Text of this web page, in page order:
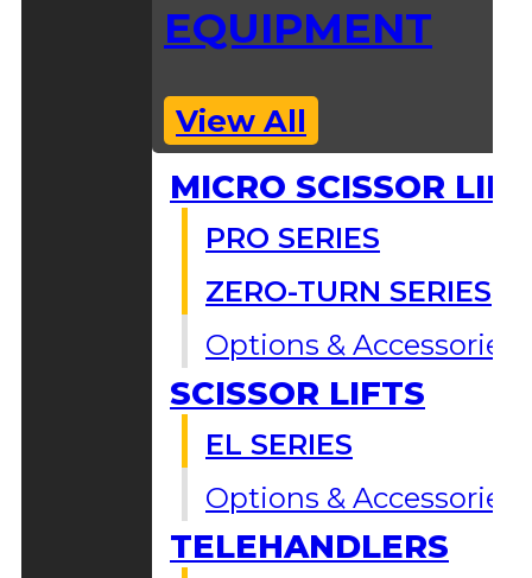
EQUIPMENT
View All
MICRO SCISSOR
PRO SERIES
ZERO-TURN SERIES
Options & Accessories
SCISSOR LIFTS
EL SERIES
Options & Accessories
TELEHANDLERS